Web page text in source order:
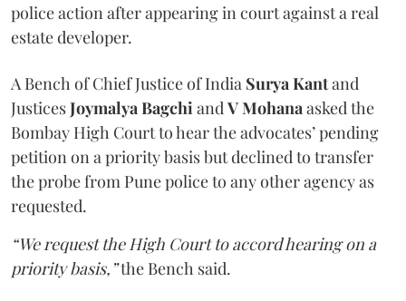
police action after appearing in court against a real
estate developer.
A Bench of Chief Justice of India Surya Kantand
JusticesJoymalya BagchiandV Mohanaasked the
Bombay High Court to hear the advocates’ pending
petition on a priority basis but declined to transfer
the probe from Pune police to any other agency as
requested.
“We request the High Court to accord hearing on a
priority basis,”the Bench said.